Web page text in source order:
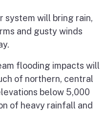
system will bring rain,
and gusty winds
flooding impacts will
of northern, central
below 5,000
of heavy rainfall and